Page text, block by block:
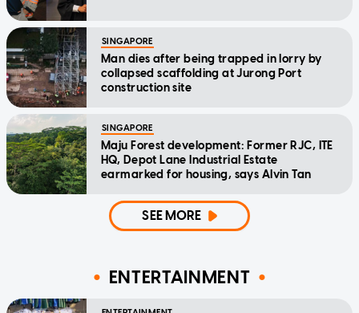
SINGAPORE
Man dies after being trapped in lorry by
collapsed scaffolding at Jurong Port
construction site
SINGAPORE
Maju Forest development: Former RJC, ITE
HQ, Depot Lane Industrial Estate
earmarked for housing, says Alvin Tan
SEE MORE
ENTERTAINMENT